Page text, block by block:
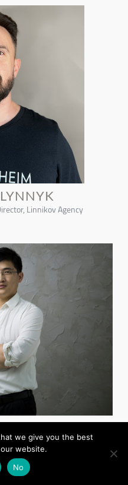
Linnikov Agency
FEI
Eastsoft Technology
we give you the best
website.
No